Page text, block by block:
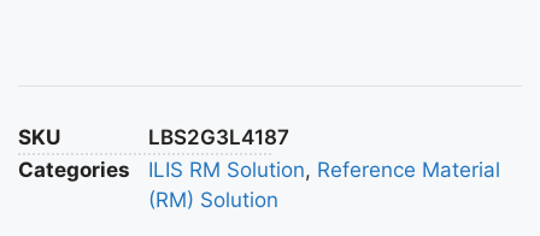
SKU
LBS2G3L4187
Categories
ILIS RM Solution, Reference Material
(RM) Solution